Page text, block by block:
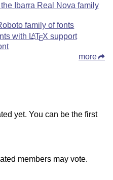
Ibarra Real Nova family
family of fonts
with LATEX support
more
yet. You can be the first
members may vote.